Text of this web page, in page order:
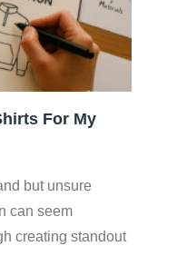
For My
but unsure
can seem
creating standout